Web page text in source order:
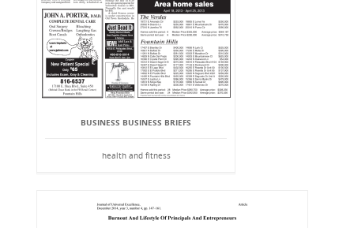
BUSINESS BUSINESS BRIEFS
health and fitness